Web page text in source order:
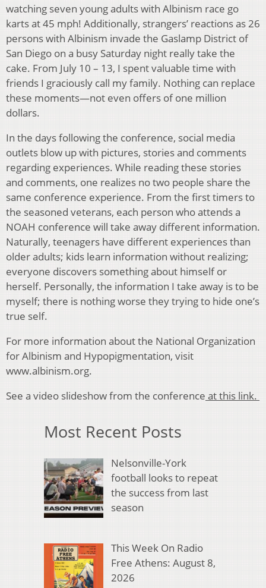
watching seven young adults with Albinism race go
karts at 45 mph! Additionally, strangers’ reactions as 26
persons with Albinism invade the Gaslamp District of
San Diego on a busy Saturday night really take the
cake. From July 10 – 13, I spent valuable time with
friends I graciously call my family. Nothing can replace
these moments—not even offers of one million
dollars.
In the days following the conference, social media
outlets blow up with pictures, stories and comments
regarding experiences. While reading these stories
and comments, one realizes no two people share the
same conference experience. From the first timers to
the seasoned veterans, each person who attends a
NOAH conference will take away different information.
Naturally, teenagers have different experiences than
older adults; kids learn information without realizing;
everyone discovers something about himself or
herself. Personally, the information I take away is to be
myself; there is nothing worse they trying to hide one’s
true self.
For more information about the National Organization
for Albinism and Hypopigmentation, visit
www.albinism.org.
See a video slideshow from the conference at this link.
Most Recent Posts
Nelsonville-York
football looks to repeat
the success from last
season
This Week On Radio
Free Athens: August 8,
2026